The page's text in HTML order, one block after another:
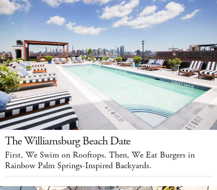
The Williamsburg Beach Date
First, We Swim on Rooftops. Then, We Eat Burgers in
Rainbow Palm Springs-Inspired Backyards.